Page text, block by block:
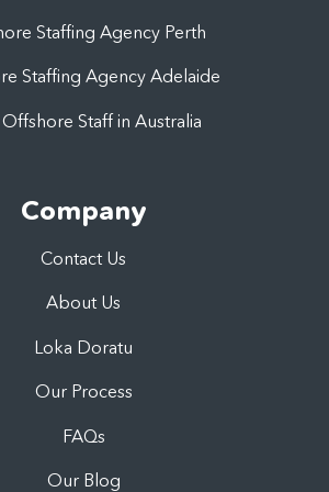
Staffing Agency Perth
Staffing Agency Adelaide
Staff in Australia
Company
Contact Us
About Us
Loka Doratu
Our Process
FAQs
Our Blog